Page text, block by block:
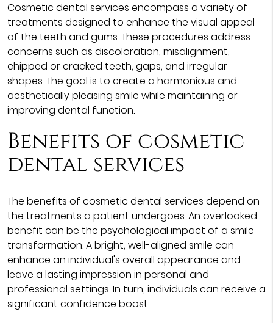
Cosmetic dental services encompass a variety of
treatments designed to enhance the visual appeal
of the teeth and gums. These procedures address
concerns such as discoloration, misalignment,
chipped or cracked teeth, gaps, and irregular
shapes. The goal is to create a harmonious and
aesthetically pleasing smile while maintaining or
improving dental function.
Benefits of cosmetic
dental services
The benefits of cosmetic dental services depend on
the treatments a patient undergoes. An overlooked
benefit can be the psychological impact of a smile
transformation. A bright, well-aligned smile can
enhance an individual's overall appearance and
leave a lasting impression in personal and
professional settings. In turn, individuals can receive a
significant confidence boost.